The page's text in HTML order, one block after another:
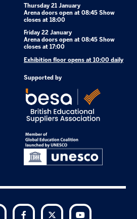
Thursday 21 January
Arena doors open at 08:45 Show
closes at 18:00
Friday 22 January
Arena doors open at 08:45 Show
closes at 17:00
Exhibition floor opens at 10:00 daily
Supported by
LinkedIn Facebook Twitter